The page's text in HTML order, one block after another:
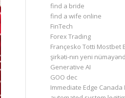
find a bride
find a wife online
FinTech
Forex Trading
Françesko Totti Mostbet
şirkəti-nın yeni
Generative AI
GOO dec
Immediate Edge Canada